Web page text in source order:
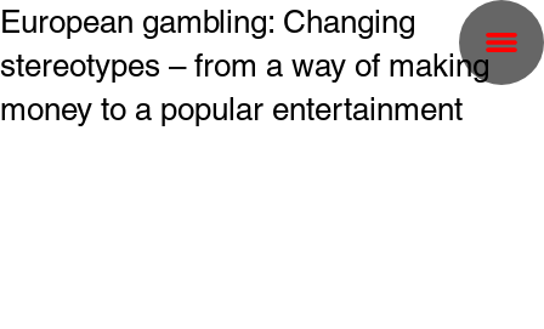
European gambling: Changing
stereotypes – from a way of making
money to a popular entertainment